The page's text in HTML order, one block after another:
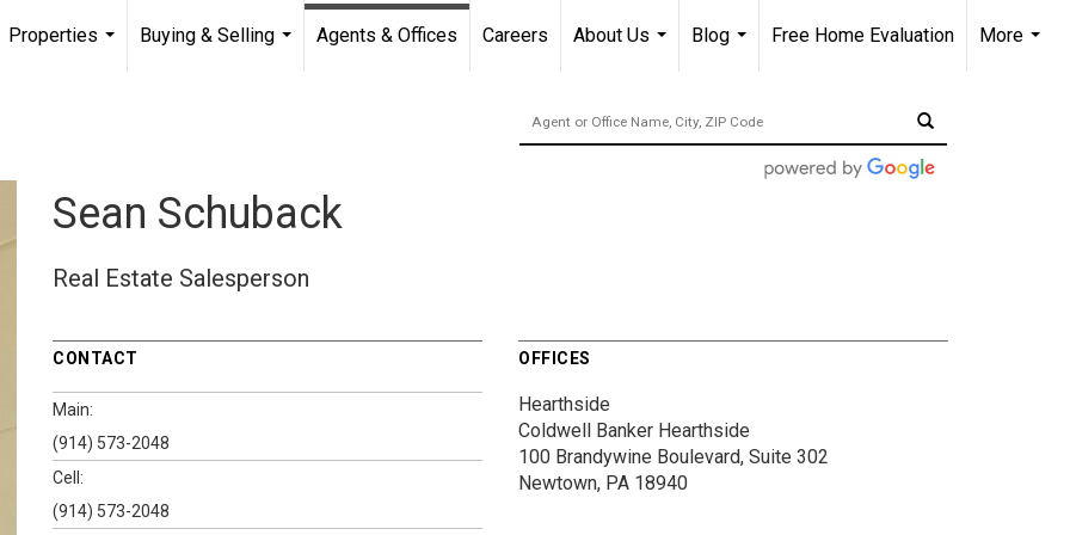
Properties
Buying & Selling
Agents & Offices Careers
About Us
Blog
Free Home Evaluation
More
Sean Schuback
Real Estate Salesperson
CONTACT
Main:
(914) 573-2048
Cell:
(914) 573-2048
OFFICES
Hearthside
Coldwell Banker Hearthside
100 Brandywine Boulevard, Suite 302
Newtown, PA 18940